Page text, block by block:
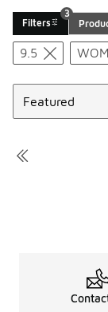
Filters
3
Search
9.5